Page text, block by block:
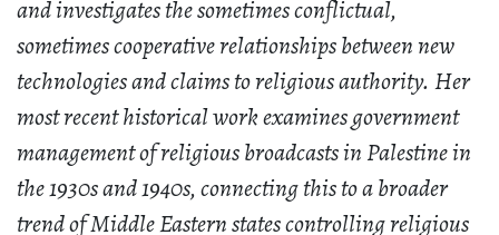
and investigates the sometimes conflictual,
sometimes cooperative relationships between new
technologies and claims to religious authority. Her
most recent historical work examines government
management of religious broadcasts in Palestine in
the 1930s and 1940s, connecting this to a broader
trend of Middle Eastern states controlling religious